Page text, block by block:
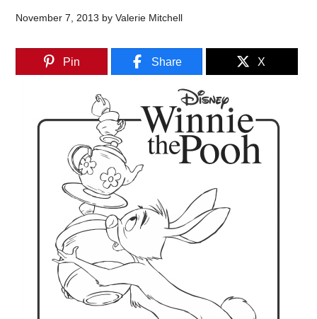
November 7, 2013 byValerie Mitchell
Pin Share X